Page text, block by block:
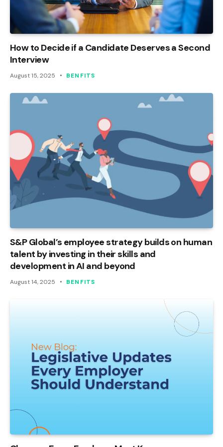
How to Decide if a Candidate Deserves a Second
Interview
August 15, 2025 BENFITS
S&P Global’s employee strategy builds on human
talent by investing in their skills and
development in AI and beyond
August 14, 2025 BENFITS